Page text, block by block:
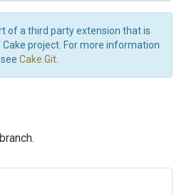
of a third party extension that is
project. For more information
Cake.Git